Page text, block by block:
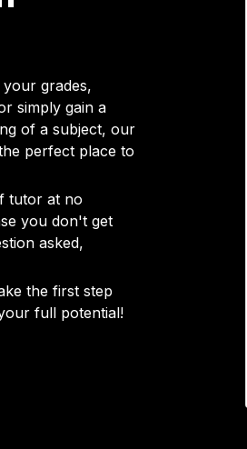
grades,
simply gain a
of a subject, our
perfect place to
tutor at no
you don't get
asked,
the first step
full potential!